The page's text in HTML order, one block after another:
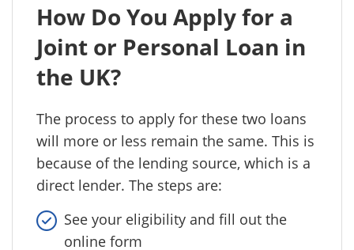
How Do You Apply for a
Joint or Personal Loan in
the UK?
The process to apply for these two loans
will more or less remain the same. This is
because of the lending source, which is a
direct lender. The steps are:
See your eligibility and fill out the
online form